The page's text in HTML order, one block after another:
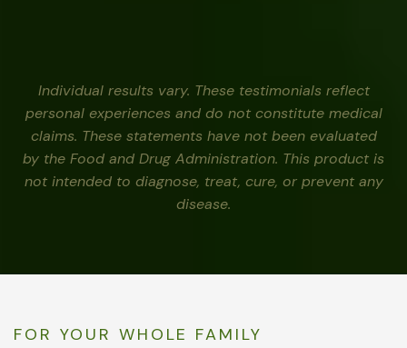
Individual results vary. These testimonials reflect
personal experiences and do not constitute medical
claims. These statements have not been evaluated
by the Food and Drug Administration. This product is
not intended to diagnose, treat, cure, or prevent any
disease.
FOR YOUR WHOLE FAMILY